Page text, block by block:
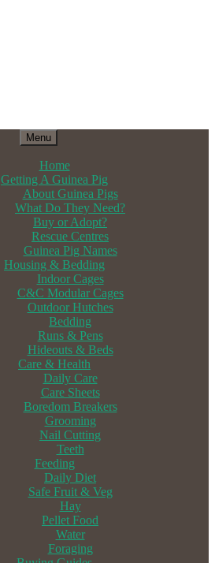
Menu
Home
Getting A Guinea Pig
About Guinea Pigs
What Do They Need?
Buy or Adopt?
Rescue Centres
Guinea Pig Names
Housing & Bedding
Indoor Cages
C&C Modular Cages
Outdoor Hutches
Bedding
Runs & Pens
Hideouts & Beds
Care & Health
Daily Care
Care Sheets
Boredom Breakers
Grooming
Nail Cutting
Teeth
Feeding
Daily Diet
Safe Fruit & Veg
Hay
Pellet Food
Water
Foraging